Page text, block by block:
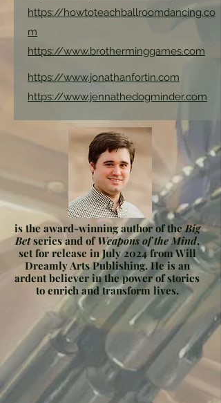
https://howtoteachballroomdancing.co
m
https://www.brotherminggames.com
https://www.jonathanfortin.com
https://www.jennathedogminder.com
is the award-winning author of theBig
Betseries and ofWeapons of the Mind,
set for release in July 2024 from Will
Dreamly Arts Publishing. He is an
ardent believer in the power of stories
to enrich and transform lives.